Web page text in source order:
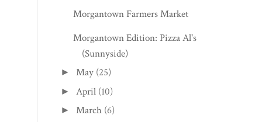
Morgantown Farmers Market
Morgantown Edition: Pizza Al's
(Sunnyside)
►May (25)
► April (10)
► March (6)